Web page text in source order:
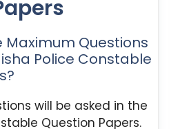
Questions
Police Constable
will be asked in the
Question Papers.